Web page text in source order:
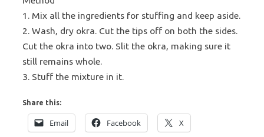
1. Mix all the ingredients for stuffing and keep aside.
2. Wash, dry okra. Cut the tips off on both the sides.
Cut the okra into two. Slit the okra, making sure it
still remains whole.
3. Stuff the mixture in it.
Share this:
Email Facebook X